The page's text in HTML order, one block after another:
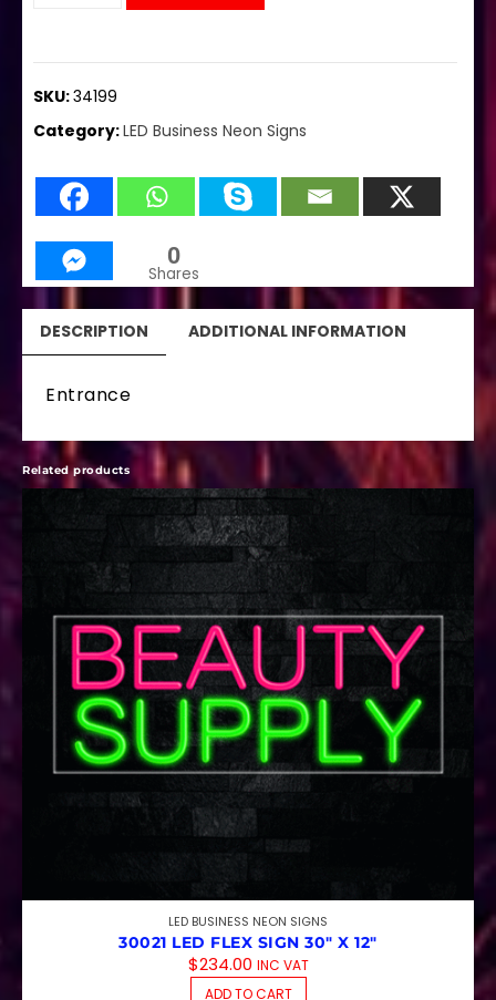
SKU:34199
Category:LED Business Neon Signs
0
Shares
DESCRIPTION ADDITIONAL INFORMATION
Entrance
Related products
LED BUSINESS NEON SIGNS
30021 LED FLEX SIGN 30″ X 12″
$234.00 INC VAT
ADD TO CART